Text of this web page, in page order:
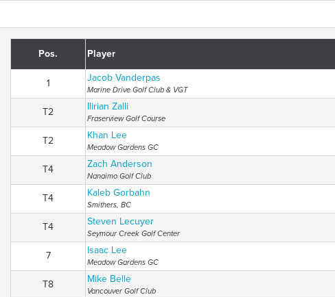
Pos. Player
1 Jacob Vanderpas
Marine Drive Golf Club & VGT
T2 Ilirian Zalli
Fraserview Golf Course
T2 Khan Lee
Meadow Gardens GC
T4 Zach Anderson
Nanaimo Golf Club
T4 Kaleb Gorbahn
Smithers, BC
T4 Steven Lecuyer
Seymour Creek Golf Center
7 Isaac Lee
Meadow Gardens GC
T8 Mike Belle
Vancouver Golf Club